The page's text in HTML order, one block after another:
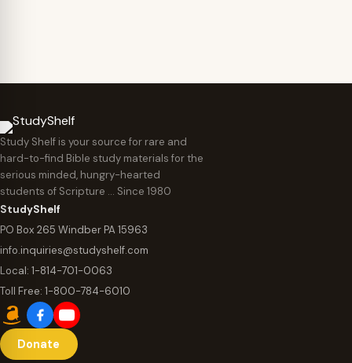
Study Shelf is your source for rare and
hard-to-find Bible study materials for the
serious minded, hungry-hearted
students of Scripture … Since 1980
StudyShelf
PO Box 265 Windber PA 15963
info.inquiries@studyshelf.com
Local: 1-814-701-0063
Toll Free: 1-800-784-6010
Donate